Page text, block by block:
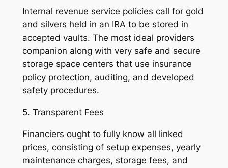
Internal revenue service policies call for gold
and silvers held in an IRA to be stored in
accepted vaults. The most ideal providers
companion along with very safe and secure
storage space centers that use insurance
policy protection, auditing, and developed
safety procedures.
5. Transparent Fees
Financiers ought to fully know all linked
prices, consisting of setup expenses, yearly
maintenance charges, storage fees, and